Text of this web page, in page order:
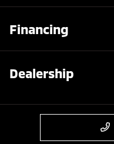
Financing
Dealership